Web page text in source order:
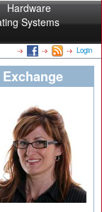
Hardware
Systems
Login